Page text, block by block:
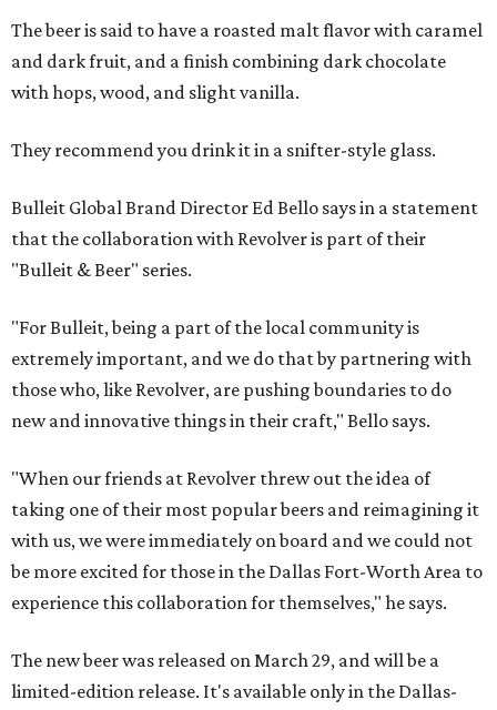
The beer is said to have a roasted malt flavor with caramel
and dark fruit, and a finish combining dark chocolate
with hops, wood, and slight vanilla.
They recommend you drink it in a snifter-style glass.
Bulleit Global Brand Director Ed Bello says in a statement
that the collaboration with Revolver is part of their
"Bulleit & Beer" series.
"For Bulleit, being a part of the local community is
extremely important, and we do that by partnering with
those who, like Revolver, are pushing boundaries to do
new and innovative things in their craft," Bello says.
"When our friends at Revolver threw out the idea of
taking one of their most popular beers and reimagining it
with us, we were immediately on board and we could not
be more excited for those in the Dallas Fort-Worth Area to
experience this collaboration for themselves," he says.
The new beer was released on March 29, and will be a
limited-edition release. It's available only in the Dallas-